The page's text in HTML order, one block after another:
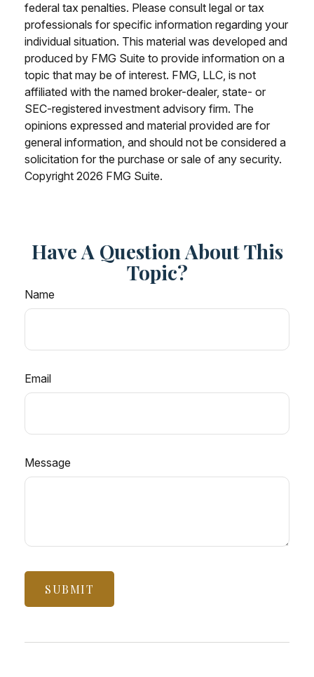
federal tax penalties. Please consult legal or tax
professionals for specific information regarding your
individual situation. This material was developed and
produced by FMG Suite to provide information on a
topic that may be of interest. FMG, LLC, is not
affiliated with the named broker-dealer, state- or
SEC-registered investment advisory firm. The
opinions expressed and material provided are for
general information, and should not be considered a
solicitation for the purchase or sale of any security.
Copyright 2026 FMG Suite.
Have A Question About This
Topic?
Name
Email
Message